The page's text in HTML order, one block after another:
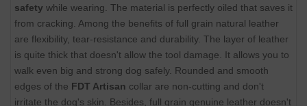
safety while wearing. The material is perfectly oiled that saves it
from cracking. Among the benefits of full grain natural leather
are flexibility, tear-resistance and durability. The layer of leather
is quite thick that doesn't allow the tool damage. It allows you to
walk even big and strong dog safely. Rounded and smooth
edges of the FDT Artisan collar are non-cutting and don't
irritate the dog's skin. Besides, full grain genuine leather doesn't